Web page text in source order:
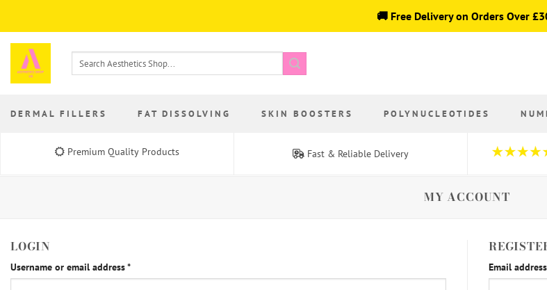
content
🚚 Free Delivery on Orders Over
DERMAL FILLERS FAT DISSOLVING SKIN BOOSTERS POLYNUCLEOTIDES
Premium Quality Products Fast & Reliable Delivery
MY ACCOUNT
LOGIN
Username or email address*Required Email address